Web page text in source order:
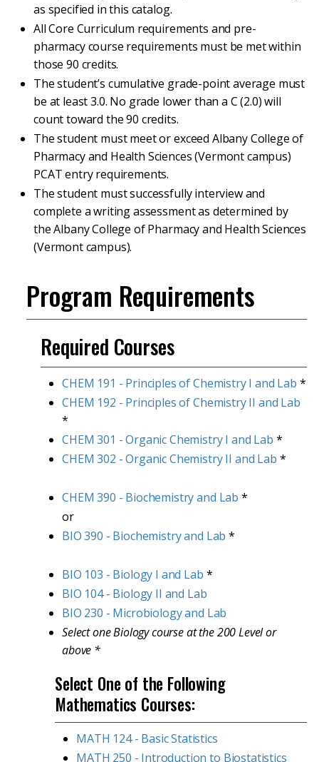
as specified in this catalog.
All Core Curriculum requirements and pre-
pharmacy course requirements must be met within
those 90 credits.
The student’s cumulative grade-point average must
be at least 3.0. No grade lower than a C (2.0) will
count toward the 90 credits.
The student must meet or exceed Albany College of
Pharmacy and Health Sciences (Vermont campus)
PCAT entry requirements.
The student must successfully interview and
complete a writing assessment as determined by
the Albany College of Pharmacy and Health Sciences
(Vermont campus).
Program Requirements
Required Courses
CHEM 191 - Principles of Chemistry I and Lab *
CHEM 192 - Principles of Chemistry II and Lab
*
CHEM 301 - Organic Chemistry I and Lab *
CHEM 302 - Organic Chemistry II and Lab *
CHEM 390 - Biochemistry and Lab *
or
BIO 390 - Biochemistry and Lab *
BIO 103 - Biology I and Lab *
BIO 104 - Biology II and Lab
BIO 230 - Microbiology and Lab
Select one Biology course at the 200 Level or
above *
Select One of the Following
Mathematics Courses:
MATH 124 - Basic Statistics
MATH 250 - Introduction to Biostatistics